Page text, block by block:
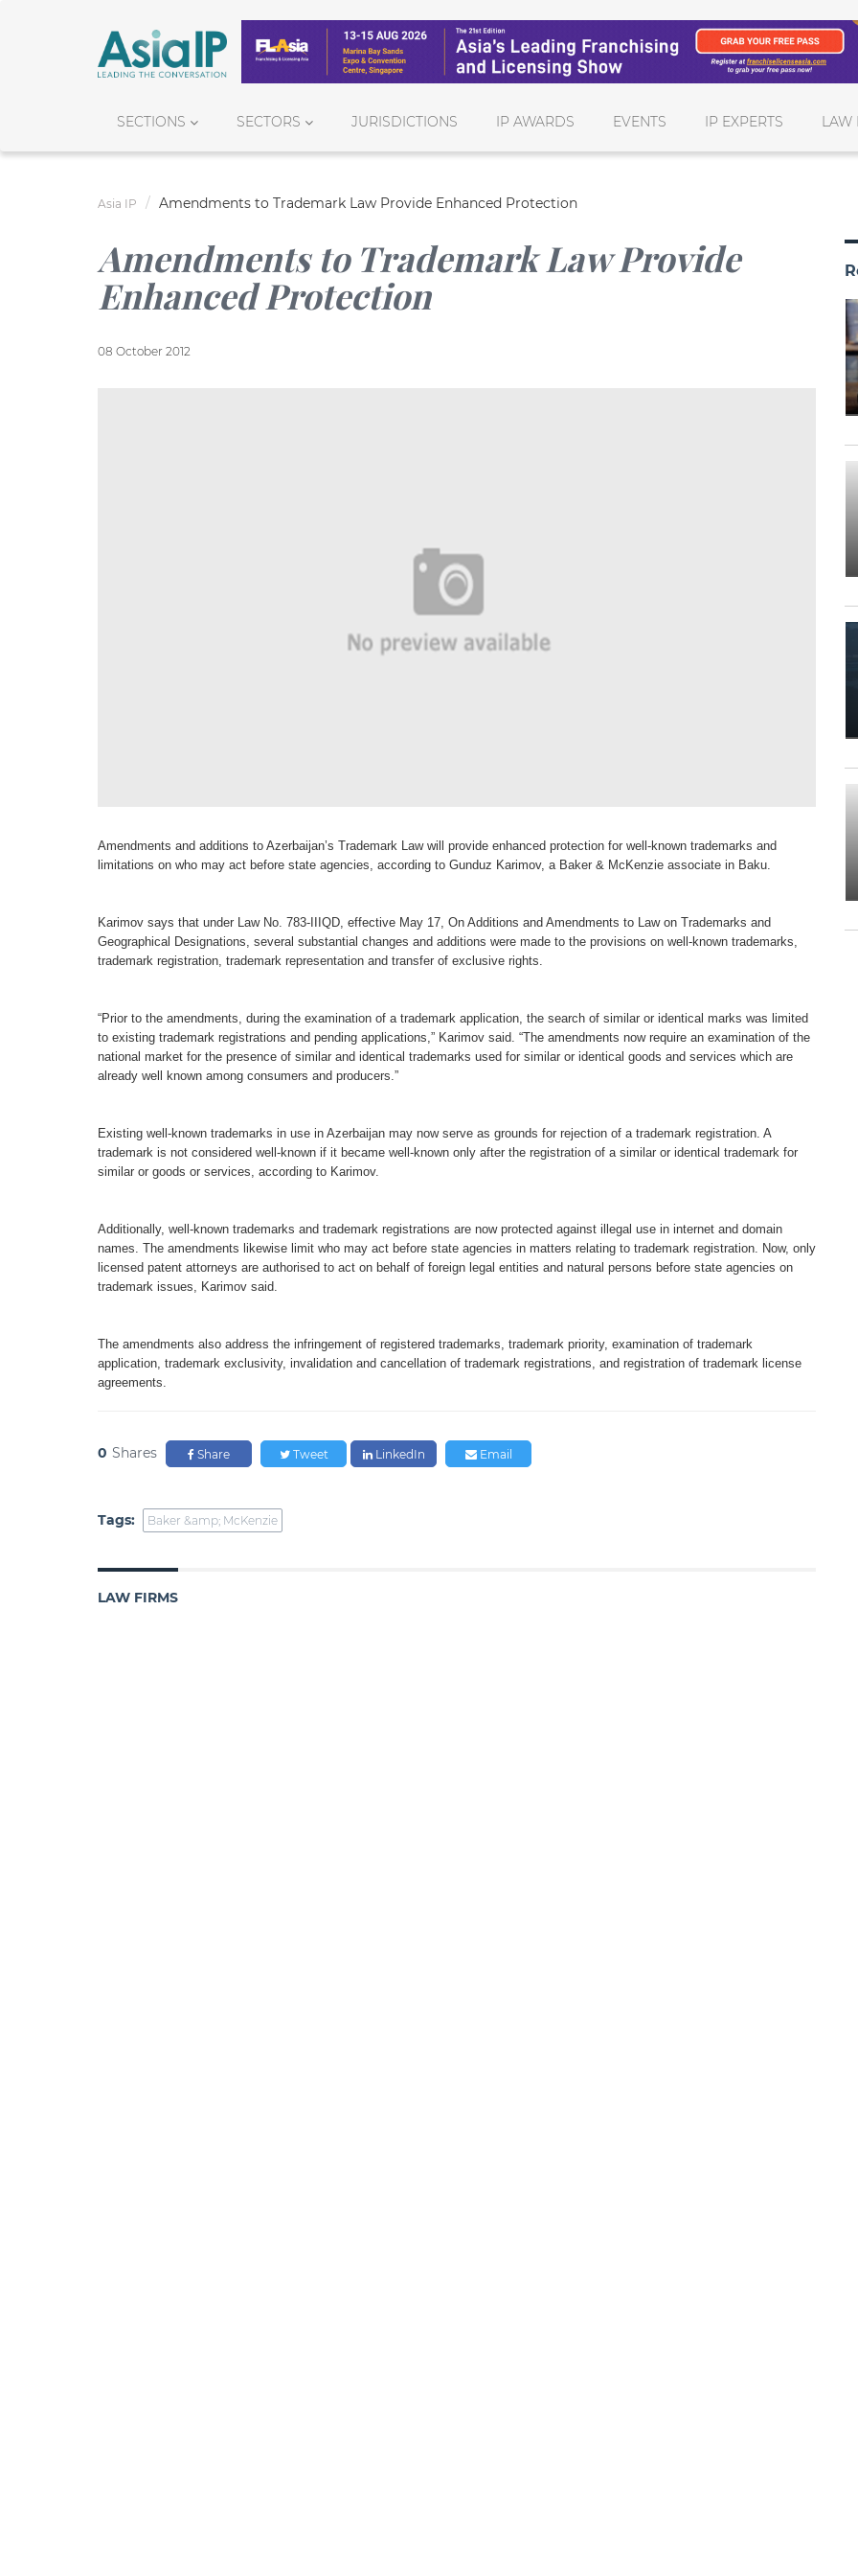
SECTIONS SECTORS JURISDICTIONS IP AWARDS EVENTS IP EXPERTS LAW
Asia IP Amendments to Trademark Law Provide Enhanced Protection
Amendments to Trademark Law Provide
Enhanced Protection
08 October 2012
Amendments and additions to Azerbaijan’s Trademark Law will provide enhanced protection for well-known trademarks and
limitations on who may act before state agencies, according to Gunduz Karimov, a Baker & McKenzie associate in Baku.
Karimov says that under Law No. 783-IIIQD, effective May 17, On Additions and Amendments to Law on Trademarks and
Geographical Designations, several substantial changes and additions were made to the provisions on well-known trademarks,
trademark registration, trademark representation and transfer of exclusive rights.
“Prior to the amendments, during the examination of a trademark application, the search of similar or identical marks was limited
to existing trademark registrations and pending applications,” Karimov said. “The amendments now require an examination of the
national market for the presence of similar and identical trademarks used for similar or identical goods and services which are
already well known among consumers and producers.”
Existing well-known trademarks in use in Azerbaijan may now serve as grounds for rejection of a trademark registration. A
trademark is not considered well-known if it became well-known only after the registration of a similar or identical trademark for
similar or goods or services, according to Karimov.
Additionally, well-known trademarks and trademark registrations are now protected against illegal use in internet and domain
names. The amendments likewise limit who may act before state agencies in matters relating to trademark registration. Now, only
licensed patent attorneys are authorised to act on behalf of foreign legal entities and natural persons before state agencies on
trademark issues, Karimov said.
The amendments also address the infringement of registered trademarks, trademark priority, examination of trademark
application, trademark exclusivity, invalidation and cancellation of trademark registrations, and registration of trademark license
agreements.
0 Shares Share Tweet LinkedIn Email
Tags: Baker &amp; McKenzie
LAW FIRMS